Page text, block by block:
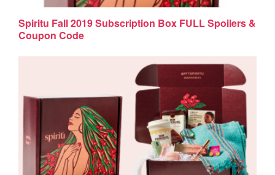
Spiritu Fall 2019 Subscription Box FULL Spoilers &
Coupon Code